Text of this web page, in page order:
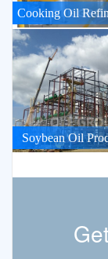
Cooking Oil
Soybean Oil